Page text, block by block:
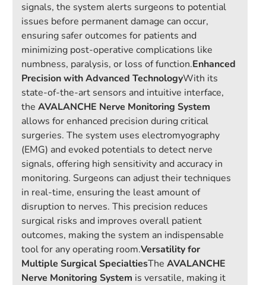
signals, the system alerts surgeons to potential
issues before permanent damage can occur,
ensuring safer outcomes for patients and
minimizing post-operative complications like
numbness, paralysis, or loss of function.Enhanced
Precision with Advanced TechnologyWith its
state-of-the-art sensors and intuitive interface,
the AVALANCHE Nerve Monitoring System
allows for enhanced precision during critical
surgeries. The system uses electromyography
(EMG) and evoked potentials to detect nerve
signals, offering high sensitivity and accuracy in
monitoring. Surgeons can adjust their techniques
in real-time, ensuring the least amount of
disruption to nerves. This precision reduces
surgical risks and improves overall patient
outcomes, making the system an indispensable
tool for any operating room.Versatility for
Multiple Surgical SpecialtiesThe AVALANCHE
Nerve Monitoring System is versatile, making it